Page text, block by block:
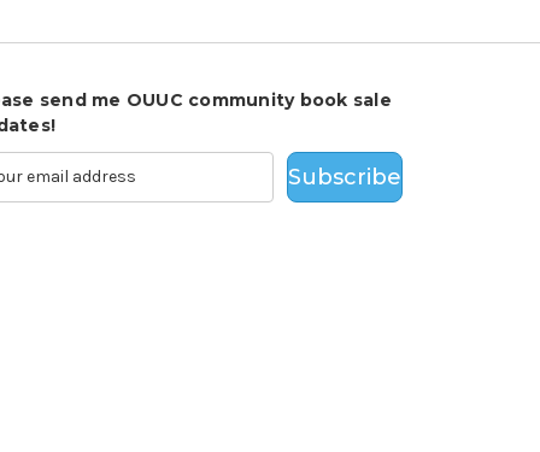
send me OUUC community book sale